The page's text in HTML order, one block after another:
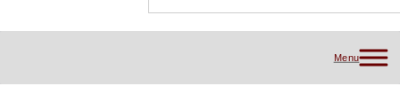
Menu